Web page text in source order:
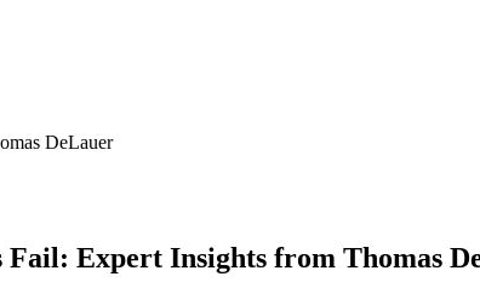
Reload
DeLauer
Fail: Expert Insights from Thomas